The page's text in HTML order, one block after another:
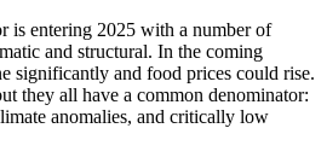
is entering 2025 with a number of
and structural. In the coming
significantly and food prices could rise.
they all have a common denominator:
anomalies, and critically low